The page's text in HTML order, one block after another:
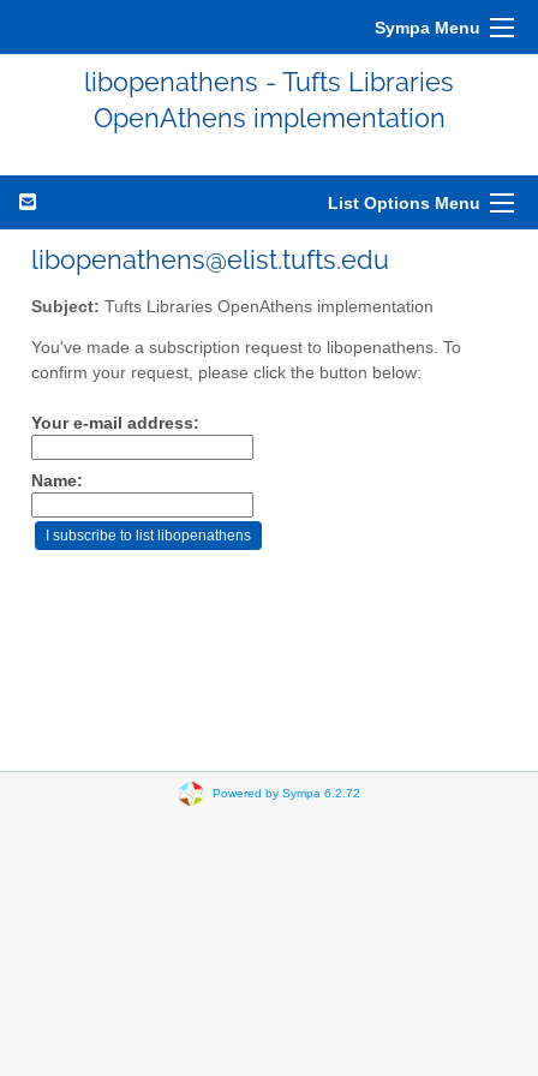
Sympa Menu
libopenathens - Tufts Libraries
OpenAthens implementation
List Options Menu
libopenathens@elist.tufts.edu
Subject: Tufts Libraries OpenAthens implementation
You've made a subscription request to libopenathens. To
confirm your request, please click the button below:
Your e-mail address:
Name:
Powered by Sympa 6.2.72